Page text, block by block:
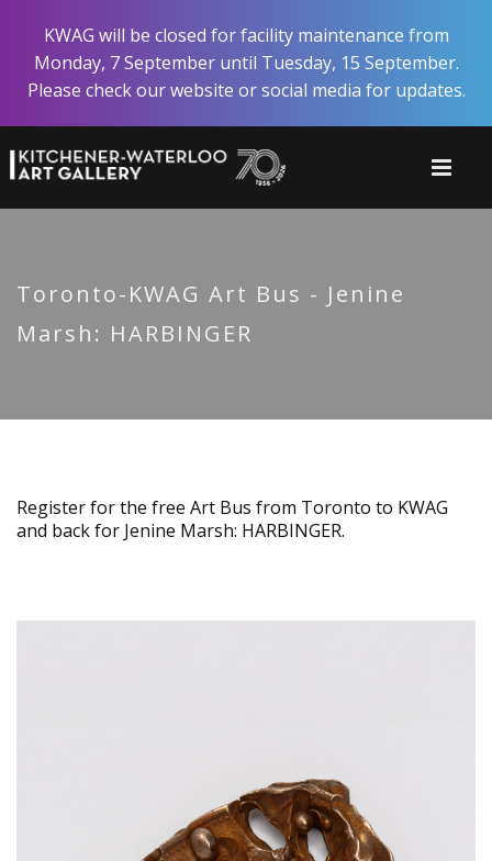
main
content
KWAG will be closed for facility maintenance from
Monday, 7 September until Tuesday, 15 September.
Please check our website or social media for updates.
Toronto-KWAG Art Bus - Jenine
Marsh: HARBINGER
Register for the free Art Bus from Toronto to KWAG
and back for Jenine Marsh: HARBINGER.